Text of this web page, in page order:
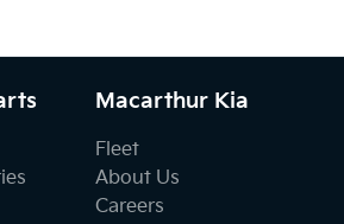
Macarthur Kia
Fleet
About Us
Careers